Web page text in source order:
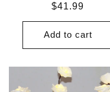
Regular
price
$41.99
Add to cart